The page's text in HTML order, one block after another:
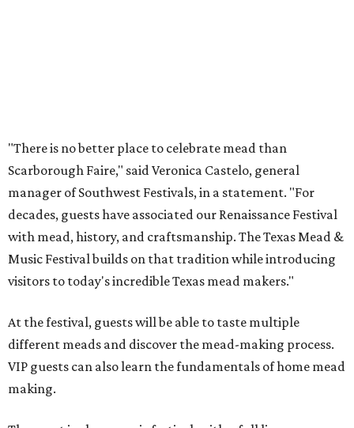
In addition to the festival activities, visitors will be able to
experience several popular attractions from the
upcoming Scarboroughs’ Hollow, including the
Blackthorn Haunted Castle, Trickster's 3D Fun House,
and the Secrets of Rottingwood Cemetery Scavenger
Hunt.
$38.50 for adults 21 and over and $11 for those 5-20. Adult
tickets include festival admission, six mead samples, a
commemorative tasting cup, general admission parking,
and more.